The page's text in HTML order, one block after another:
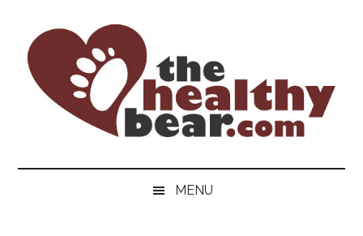
content
secondary
menu
primary
sidebar
The
Healthy
ultimate
MENU